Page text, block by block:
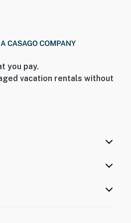
of visitors in town.
or older to rent this property.
you pay.
vacation rentals without